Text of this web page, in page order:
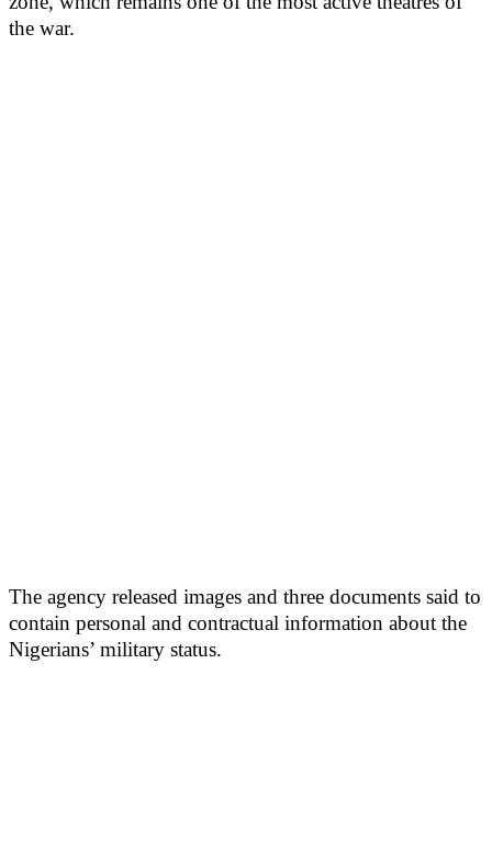
the war.
The agency released images and three documents said to
contain personal and contractual information about the
Nigerians’ military status.